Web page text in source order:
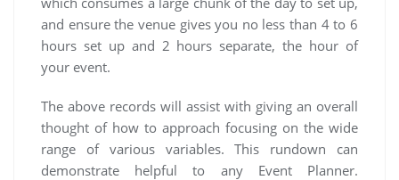
and ensure the venue gives you no less than 4 to 6
hours set up and 2 hours separate, the hour of
your event.
The above records will assist with giving an overall
thought of how to approach focusing on the wide
range of various variables. This rundown can
demonstrate helpful to any Event Planner.